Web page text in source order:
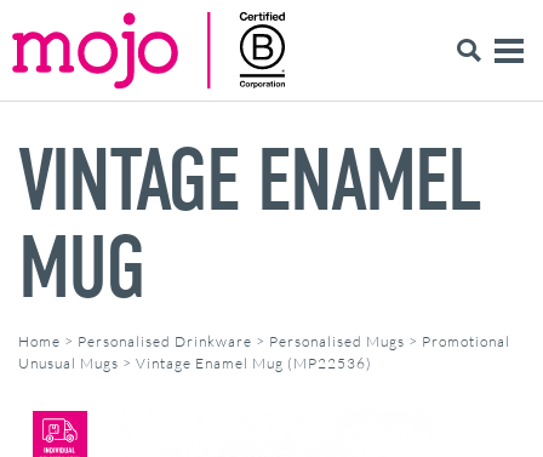
VINTAGE ENAMEL
MUG
Home > Personalised Drinkware > Personalised Mugs > Promotional
Unusual Mugs > Vintage Enamel Mug (MP22536)